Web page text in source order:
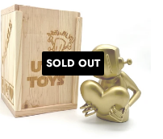
SOLD OUT